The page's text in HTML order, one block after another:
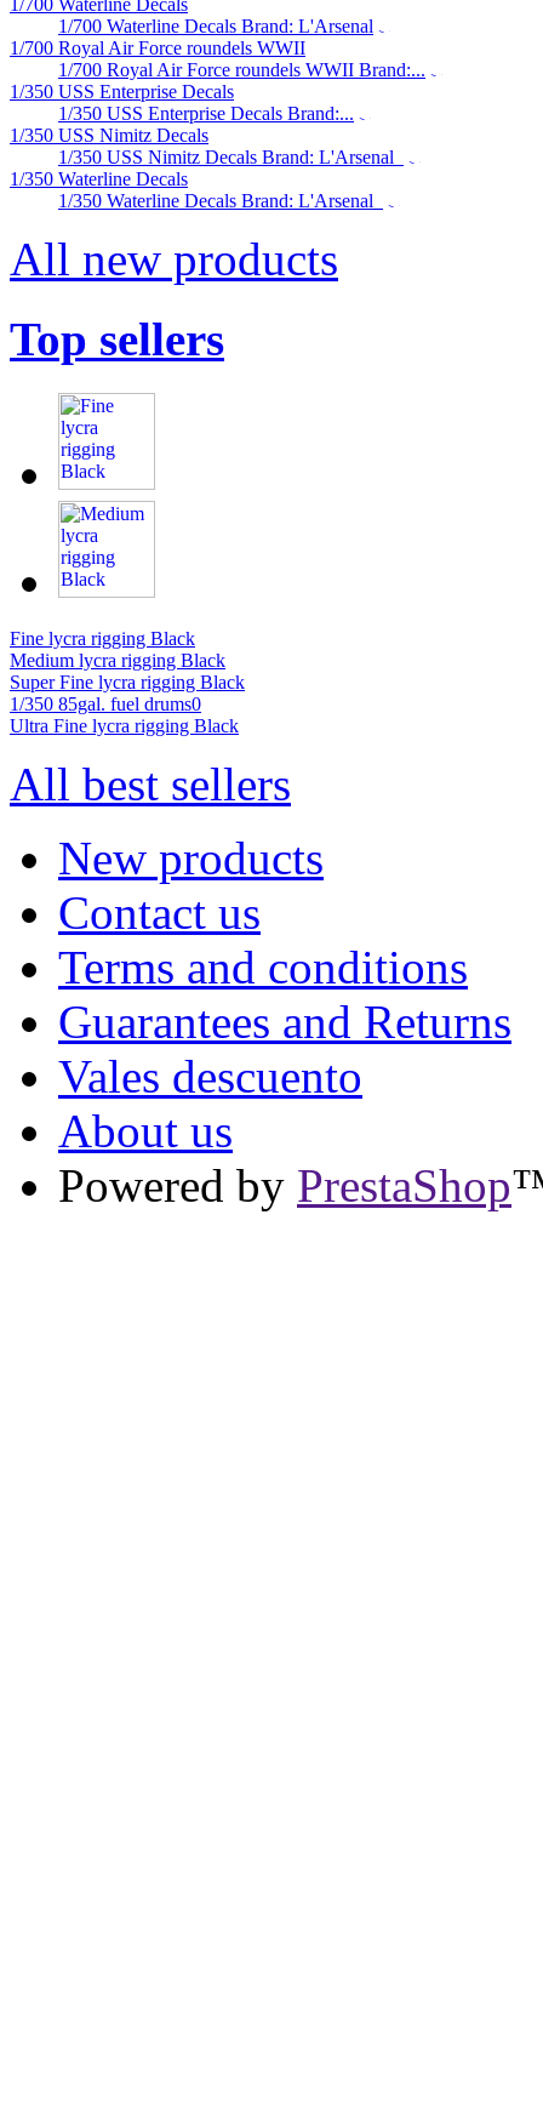
1/700 Waterline Decals
1/700 Waterline Decals Brand: L'Arsenal
1/700 Royal Air Force roundels WWII
1/700 Royal Air Force roundels WWII Brand:...
1/350 USS Enterprise Decals
1/350 USS Enterprise Decals Brand:...
1/350 USS Nimitz Decals
1/350 USS Nimitz Decals Brand: L'Arsenal
1/350 Waterline Decals
1/350 Waterline Decals Brand: L'Arsenal
All new products
Top sellers
Fine lycra rigging Black
Medium lycra rigging Black
Super Fine lycra rigging Black
1/350 85gal. fuel drums0
Ultra Fine lycra rigging Black
All best sellers
New products
Contact us
Terms and conditions
Guarantees and Returns
Vales descuento
About us
Powered by PrestaShop